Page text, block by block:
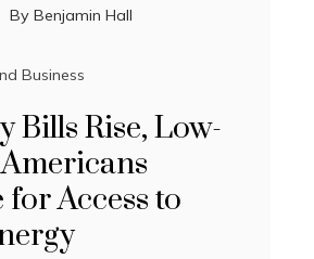
By Benjamin Hall
Business
Bills Rise, Low-
for Access to